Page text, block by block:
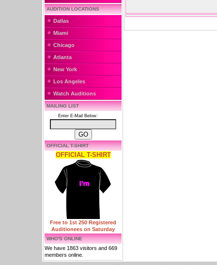
AUDITION LOCATIONS
Dallas
Miami
Chicago
Atlanta
New York
Los Angeles
Watch Auditions
MAILING LIST
Enter E-Mail Below:
OFFICIAL T-SHIRT
OFFICIAL T-SHIRT
Free to 1st 250 Registered
Auditionees on Saturday
WHO'S ONLINE
We have 1863 visitors and 669
members online.